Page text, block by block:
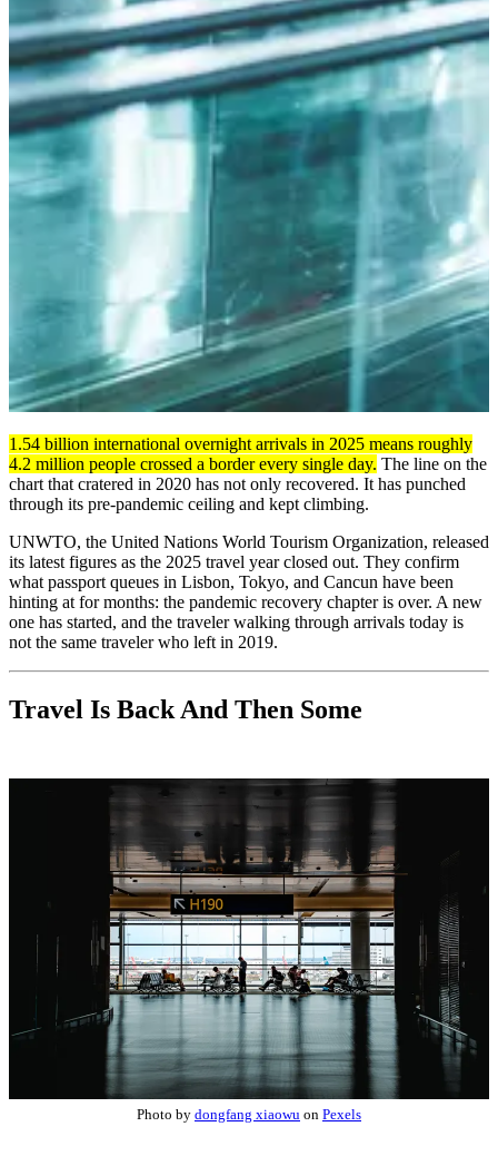
1.54 billion international overnight arrivals in 2025 means roughly
4.2 million people crossed a border every single day. The line on the
chart that cratered in 2020 has not only recovered. It has punched
through its pre-pandemic ceiling and kept climbing.
UNWTO, the United Nations World Tourism Organization, released
its latest figures as the 2025 travel year closed out. They confirm
what passport queues in Lisbon, Tokyo, and Cancun have been
hinting at for months: the pandemic recovery chapter is over. A new
one has started, and the traveler walking through arrivals today is
not the same traveler who left in 2019.
Travel Is Back And Then Some
Photo by dongfang xiaowu on Pexels